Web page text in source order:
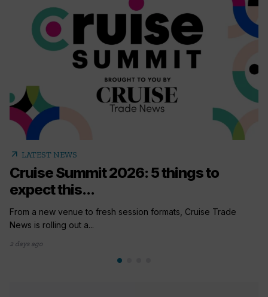
arrow_outward LATEST NEWS
Cruise Summit 2026: 5 things to
expect this...
From a new venue to fresh session formats, Cruise Trade
News is rolling out a...
2 days ago